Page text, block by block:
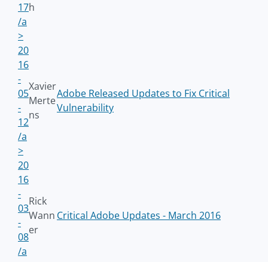
17
/a
>
h
20
16
-
05
-
12
/a
>
Xavier
Merte
ns
Adobe Released Updates to Fix Critical
Vulnerability
20
16
-
03
-
08
/a
Rick
Wann
er
Critical Adobe Updates - March 2016